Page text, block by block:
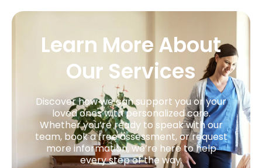
Learn More About
Our Services
Discover how we can support you or your
loved ones with personalized care.
Whether you’re ready to speak with our
team, book a free assessment, or request
more information, we’re here to help
every step of the way.